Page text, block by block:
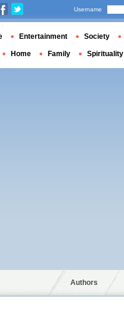
Authors
Username
Entertainment Society
Home Family Spirituality